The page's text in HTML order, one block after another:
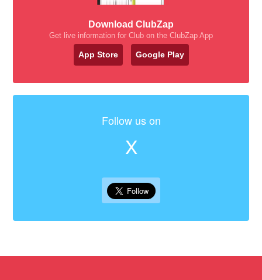
Download ClubZap
Get live information for Club on the ClubZap App
App Store Google Play
Follow us on
X